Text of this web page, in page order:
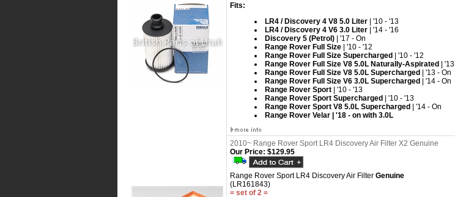
Fits:
LR4 / Discovery 4 V8 5.0 Liter | '10 - '13
LR4 / Discovery 4 V6 3.0 Liter | '14 - '16
Discovery 5 (Petrol) | '17 - On
Range Rover Full Size | '10 - '12
Range Rover Full Size Supercharged
| '10 - '12
Range Rover Full Size V8 5.0L Naturally-Aspirated
| '13
Range Rover Full Size V8 5.0L Supercharged
| '13 - On
Range Rover Full Size V6 3.0L Supercharged
| '14 - On
Range Rover Sport | '10 - '13
Range Rover Sport Supercharged
| '10 - '13
Range Rover Sport V8 5.0L Supercharged
| '14 - On
Range Rover Velar | '18 - on with 3.0L
2010~ Range Rover Sport LR4 Discovery Air Filter X2 Genuine
Our Price: $129.95
Range Rover Sport LR4 Discovery Air Filter Genuine
(LR161843)
= set of 2 =